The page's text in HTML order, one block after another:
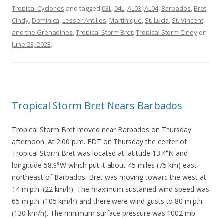
Tropical Cyclones and tagged 03L, 04L,AL03,AL04, Barbados, Bret,
Cindy, Dominica, Lesser Antilles, Martinique, St. Lucia, St. Vincent
and the Grenadines,Tropical Storm Bret,Tropical Storm Cindy on
June 23, 2023.
Tropical Storm Bret Nears Barbados
Tropical Storm Bret moved near Barbados on Thursday
afternoon. At 2:00 p.m. EDT on Thursday the center of
Tropical Storm Bret was located at latitude 13.4°N and
longitude 58.9°W which put it about 45 miles (75 km) east-
northeast of Barbados. Bret was moving toward the west at
14 m.p.h. (22 km/h). The maximum sustained wind speed was
65 m.p.h. (105 km/h) and there were wind gusts to 80 m.p.h.
(130 km/h). The minimum surface pressure was 1002 mb.